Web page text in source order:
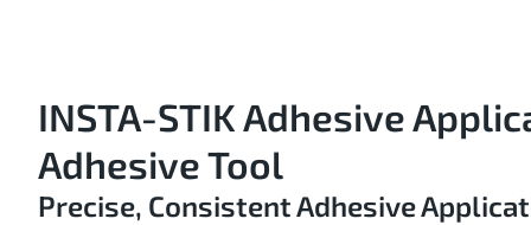
INSTA-STIK Adhesive
Adhesive Tool
Precise, Consistent Adhesive